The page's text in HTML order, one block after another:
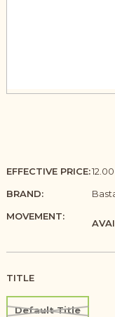
EFFECTIVE PRICE:
BRAND:
MOVEMENT:
TITLE
Default Title